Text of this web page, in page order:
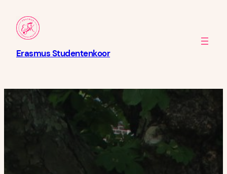
content
Erasmus Studentenkoor